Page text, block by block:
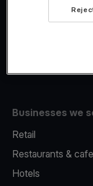
Fiscalisation
Businesses we
Retail
Restaurants &
Hotels